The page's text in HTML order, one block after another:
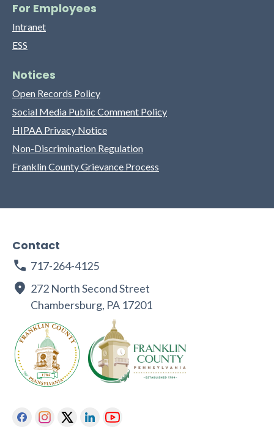
For Employees
Intranet
ESS
Notices
Open Records Policy
Social Media Public Comment Policy
HIPAA Privacy Notice
Non-Discrimination Regulation
Franklin County Grievance Process
Contact
717-264-4125
272 North Second Street
Chambersburg, PA 17201
FacebookInstagram
TwitterLinkedinYoutube